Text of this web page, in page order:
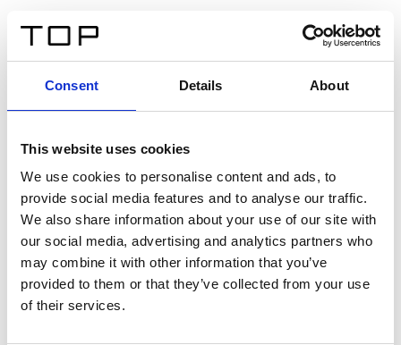
Consent Details About
This website uses cookies
We use cookies to personalise content and ads, to
provide social media features and to analyse our traffic.
We also share information about your use of our site with
our social media, advertising and analytics partners who
may combine it with other information that you’ve
provided to them or that they’ve collected from your use
of their services.
Twinlight Dixie XL
Un texto introductorio de contenido. Lorem ipsum dolor
sit amet, consectetur adipis cin elit. Nunc purus libero,
interdum sed blandit acp retium facilisis turpis.